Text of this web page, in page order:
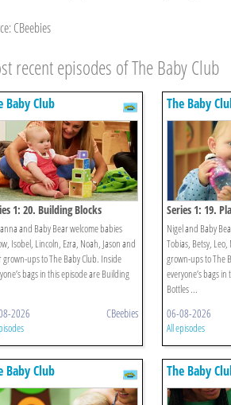
CBeebies
recent episodes of The Baby Club
Baby Club
1: 20. Building Blocks
and Baby Bear welcome babies
Isobel, Lincoln, Ezra, Noah, Jason and
ups to The Baby Club. Inside
bags in this episode are Building
2026 CBeebies
The Baby
Series 1: 19.
Nigel and Baby
Tobias, Betsy,
grown-ups to The
everyone’s bags
Bottles ...
06-08-2026
All episodes
Baby Club The Baby